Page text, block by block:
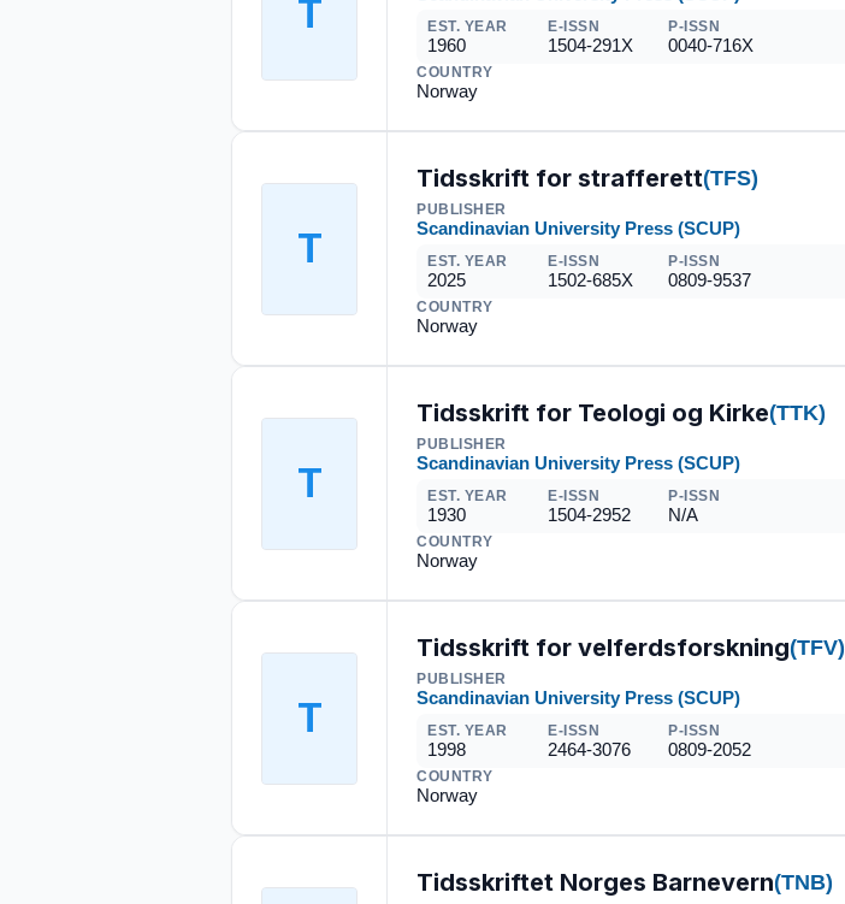
T EST. YEAR
1960
E-ISSN
1504-291X
P-ISSN
0040-716X
COUNTRY
Norway
T
Tidsskrift for strafferett(TFS)
PUBLISHER
Scandinavian University Press (SCUP)
EST. YEAR
2025
E-ISSN
1502-685X
P-ISSN
0809-9537
COUNTRY
Norway
T
Tidsskrift for Teologi og Kirke(TTK)
PUBLISHER
Scandinavian University Press (SCUP)
EST. YEAR
1930
E-ISSN
1504-2952
P-ISSN
N/A
COUNTRY
Norway
T
Tidsskrift for velferdsforskning(TFV)
PUBLISHER
Scandinavian University Press (SCUP)
EST. YEAR
1998
E-ISSN
2464-3076
P-ISSN
0809-2052
COUNTRY
Norway
Tidsskriftet Norges Barnevern(TNB)